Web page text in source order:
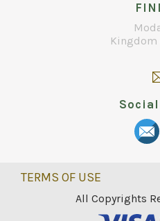
Kingdom
TERMS OF USE
All Copyrights